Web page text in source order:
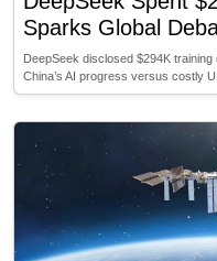
Sparks Global
DeepSeek disclosed $294K
China’s AI progress versus costly